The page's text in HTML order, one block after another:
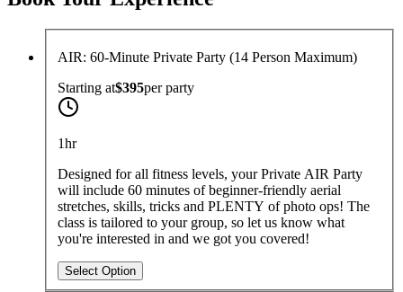
AIR: 60-Minute Private Party (14 Person Maximum)
Starting at$395perparty
1hr
Designed for all fitness levels, your Private AIR Party
will include 60 minutes of beginner-friendly aerial
stretches, skills, tricks and PLENTY of photo ops! The
class is tailored to your group, so let us know what
you're interested in and we got you covered!
Select Option